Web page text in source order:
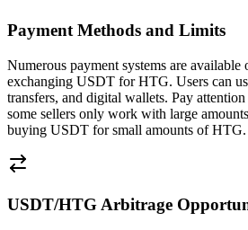
Payment Methods and Limits
Numerous payment systems are
exchanging USDT for HTG. Users can
transfers, and digital wallets. Pay
some sellers only work with large
buying USDT for small amounts of HTG.
USDT/HTG Arbitrage